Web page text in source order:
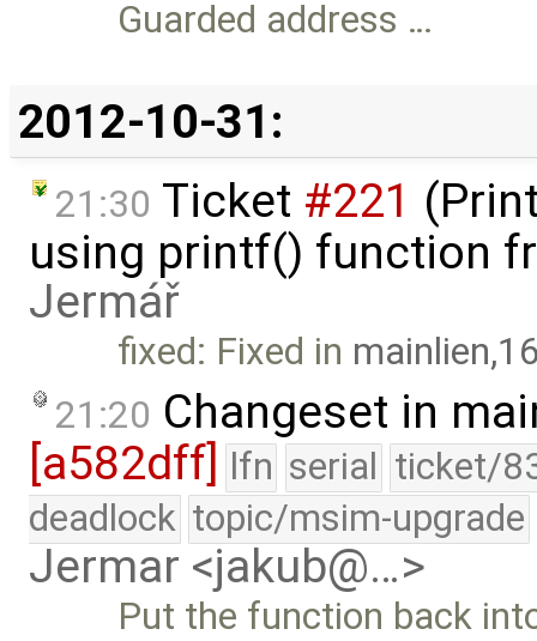
Guarded address …
2012-10-31:
21:30 Ticket #221
using printf() function
Jermář
fixed: Fixed in
21:20 Changeset in
[a582dff] lfn serial ticket/
deadlock topic/msim-upgrade
Jermar <jakub@…>
Put the function back